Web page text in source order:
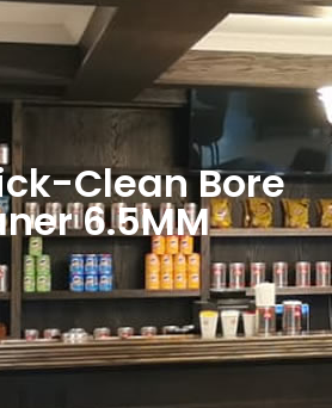
Clean Bore
6.5MM